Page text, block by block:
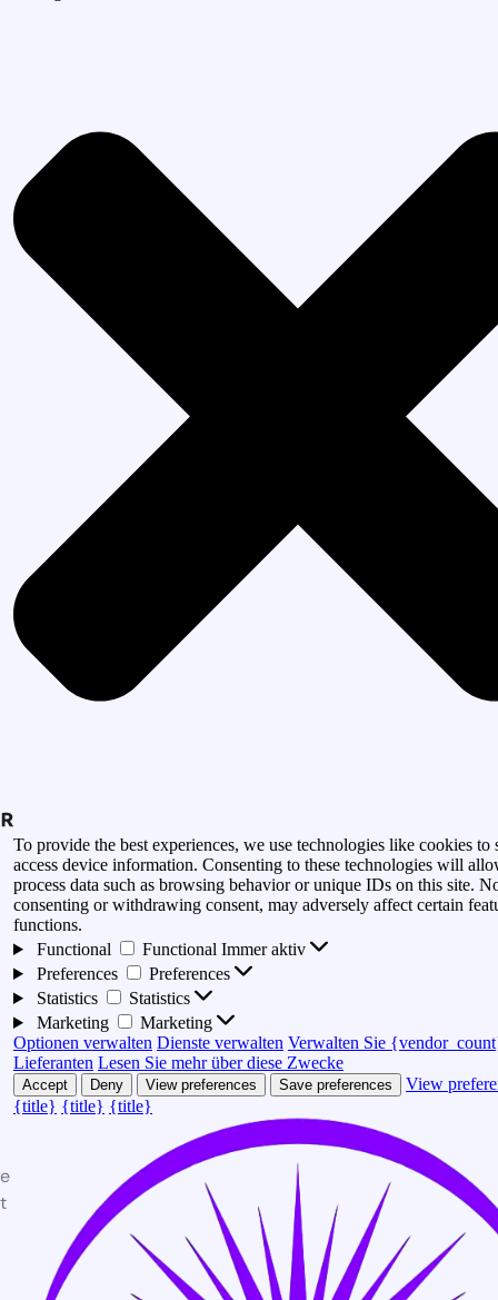
To provide the best experiences, we use technologies like cookies to
access device information. Consenting to these technologies will
process data such as browsing behavior or unique IDs on this site.
consenting or withdrawing consent, may adversely affect certain
functions.
Functional
Functional Immer aktiv
Preferences
Preferences
Statistics
Statistics
Marketing
Marketing
Optionen verwalten Dienste verwalten Verwalten Sie
Lieferanten Lesen Sie mehr über diese Zwecke
Accept Deny View preferences Save preferences
View
{title} {title} {title}